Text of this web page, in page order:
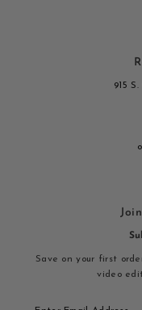
915
Save on your first
video